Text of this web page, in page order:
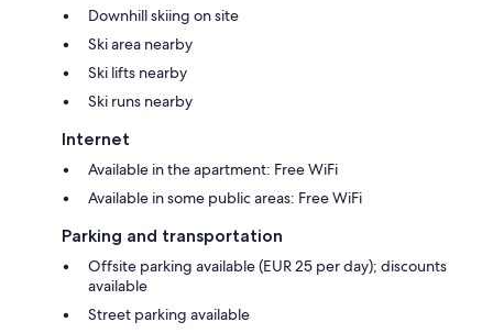
Downhill skiing on site
Ski area nearby
Ski lifts nearby
Ski runs nearby
Internet
Available in the apartment: Free WiFi
Available in some public areas: Free WiFi
Parking and transportation
Offsite parking available (EUR 25 per day); discounts
available
Street parking available